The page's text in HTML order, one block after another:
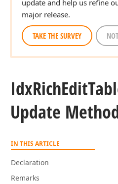
update and help us refine
major release.
TAKE THE SURVEY
IdxRichEdit
Update
IN THIS ARTICLE
Declaration
Remarks